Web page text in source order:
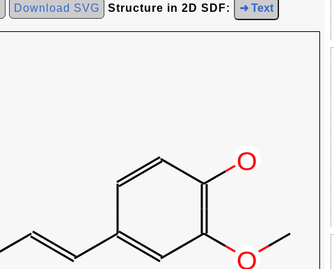
Download SVG Structure in 2D SDF: ➜ Text